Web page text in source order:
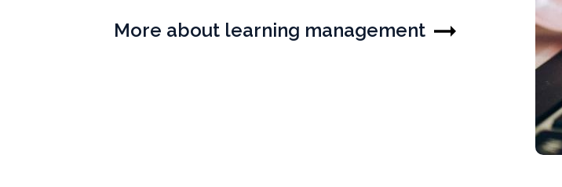
More about learning management